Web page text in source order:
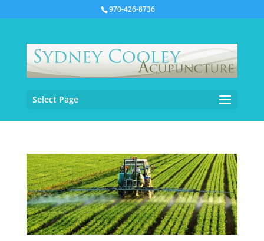
970-426-8736
Select Page